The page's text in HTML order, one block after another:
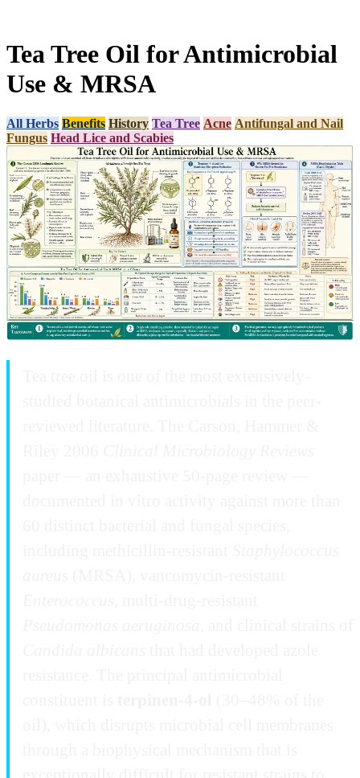
Tea Tree Oil for Antimicrobial
Use & MRSA
All Herbs Benefits History Tea Tree Acne Antifungal and Nail
Fungus Head Lice and Scabies